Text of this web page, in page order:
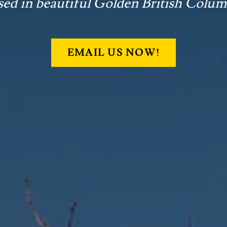
EMAIL US NOW!